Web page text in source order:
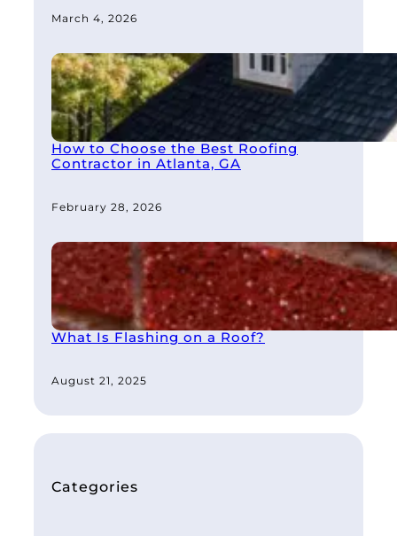
March 4, 2026
How to Choose the Best Roofing
Contractor in Atlanta, GA
February 28, 2026
What Is Flashing on a Roof?
August 21, 2025
Categories